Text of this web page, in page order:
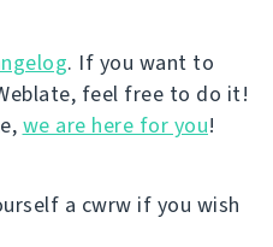
. If you want to
feel free to do it!
we are here for you!
a cwrw if you wish